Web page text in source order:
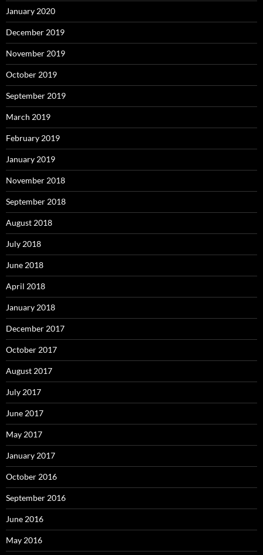
January 2020
December 2019
November 2019
October 2019
September 2019
March 2019
February 2019
January 2019
November 2018
September 2018
August 2018
July 2018
June 2018
April 2018
January 2018
December 2017
October 2017
August 2017
July 2017
June 2017
May 2017
January 2017
October 2016
September 2016
June 2016
May 2016